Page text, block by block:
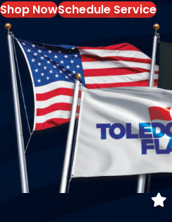
Shop NowSchedule Service